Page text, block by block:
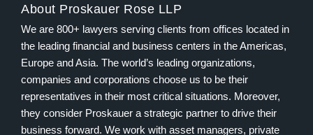
About Proskauer Rose LLP
We are 800+ lawyers serving clients from offices located in
the leading financial and business centers in the Americas,
Europe and Asia. The world’s leading organizations,
companies and corporations choose us to be their
representatives in their most critical situations. Moreover,
they consider Proskauer a strategic partner to drive their
business forward. We work with asset managers, private